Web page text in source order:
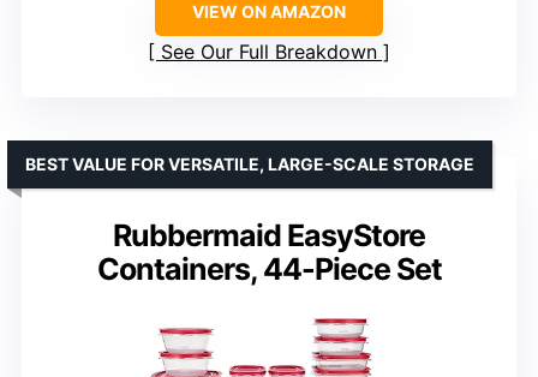
VIEW ON AMAZON
See Our Full Breakdown
Rubbermaid EasyStore
Containers, 44-Piece Set
BEST VALUE FOR VERSATILE, LARGE-SCALE STORAGE